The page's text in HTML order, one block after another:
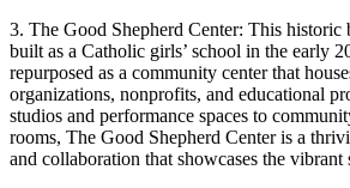
3. The Good Shepherd Center: This
built as a Catholic girls’ school in the early
repurposed as a community center that
organizations, nonprofits, and educational
studios and performance spaces to
rooms, The Good Shepherd Center is a
and collaboration that showcases the